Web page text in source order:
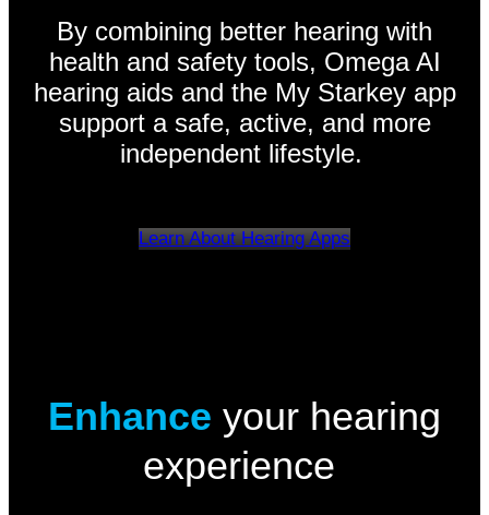
By combining better hearing with
health and safety tools, Omega AI
hearing aids and the My Starkey app
support a safe, active, and more
independent lifestyle.
Learn About Hearing Apps
Enhance your hearing
experience